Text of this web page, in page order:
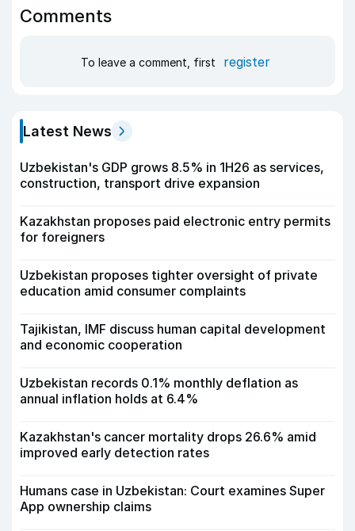
Comments
To leave a comment, first register
Latest News
Uzbekistan's GDP grows 8.5% in 1H26 as services,
construction, transport drive expansion
Kazakhstan proposes paid electronic entry permits
for foreigners
Uzbekistan proposes tighter oversight of private
education amid consumer complaints
Tajikistan, IMF discuss human capital development
and economic cooperation
Uzbekistan records 0.1% monthly deflation as
annual inflation holds at 6.4%
Kazakhstan's cancer mortality drops 26.6% amid
improved early detection rates
Humans case in Uzbekistan: Court examines Super
App ownership claims